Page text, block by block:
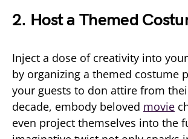
2. Host a Themed
Inject a dose of creativity into
by organizing a themed costume
your guests to don attire from
decade, embody beloved movie
even project themselves into the